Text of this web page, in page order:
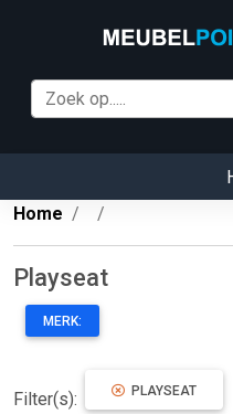
Home
Playseat
MERK:
Filter(s): PLAYSEAT